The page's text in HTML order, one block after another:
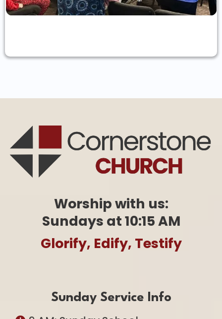
Worship with us:
Sundays at 10:15 AM
Glorify, Edify, Testify
Sunday Service Info